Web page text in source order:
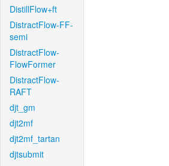
DistillFlow+ft
DistractFlow-FF-
semi
DistractFlow-
FlowFormer
DistractFlow-
RAFT
djt_gm
djt2mf
djt2mf_tartan
djtsubmit